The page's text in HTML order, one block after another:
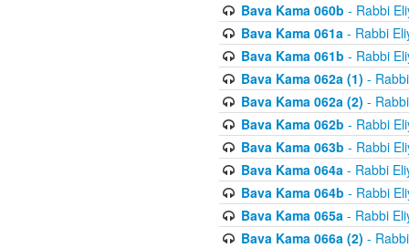
Bava Kama 060b - Rabbi
Bava Kama 061a- Rabbi
Bava Kama 061b - Rabbi
Bava Kama 062a (1) -
Bava Kama 062a (2) -
Bava Kama 062b - Rabbi
Bava Kama 063b - Rabbi
Bava Kama 064a- Rabbi
Bava Kama 064b - Rabbi
Bava Kama 065a- Rabbi
Bava Kama 066a (2) -